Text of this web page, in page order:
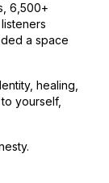
6,500+
a space
healing,
yourself,